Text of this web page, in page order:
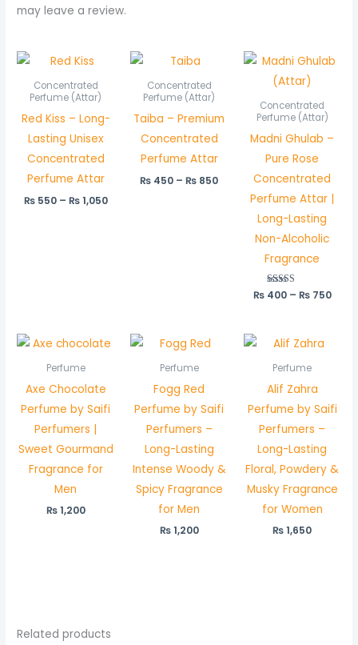
may leave a review.
Concentrated
Perfume (Attar)
Red Kiss – Long-
Lasting Unisex
Concentrated
Perfume Attar
₨550 – ₨1,050
Price
through
Concentrated
Perfume (Attar)
Taiba – Premium
Concentrated
Perfume Attar
₨ 450 – ₨ 850
Concentrated
Perfume (Attar)
Madni Ghulab –
Pure Rose
Concentrated
Perfume Attar |
Long-Lasting
Non-Alcoholic
Fragrance
Rated
5.00
₨400 – ₨750
Price
Perfume
Axe Chocolate
Perfume by Saifi
Perfumers |
Sweet Gourmand
Fragrance for
Men
₨1,200
Perfume
Fogg Red
Perfume by Saifi
Perfumers –
Long-Lasting
Intense Woody &
Spicy Fragrance
for Men
₨1,200
Perfume
Alif Zahra
Perfume by Saifi
Perfumers –
Long-Lasting
Floral, Powdery &
Musky Fragrance
for Women
₨1,650
Related products